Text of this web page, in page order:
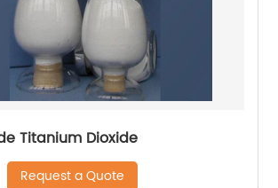
Titanium Dioxide
Request a Quote